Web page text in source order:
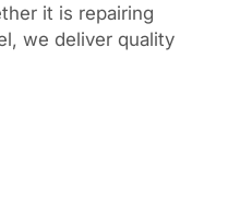
it is repairing
we deliver quality